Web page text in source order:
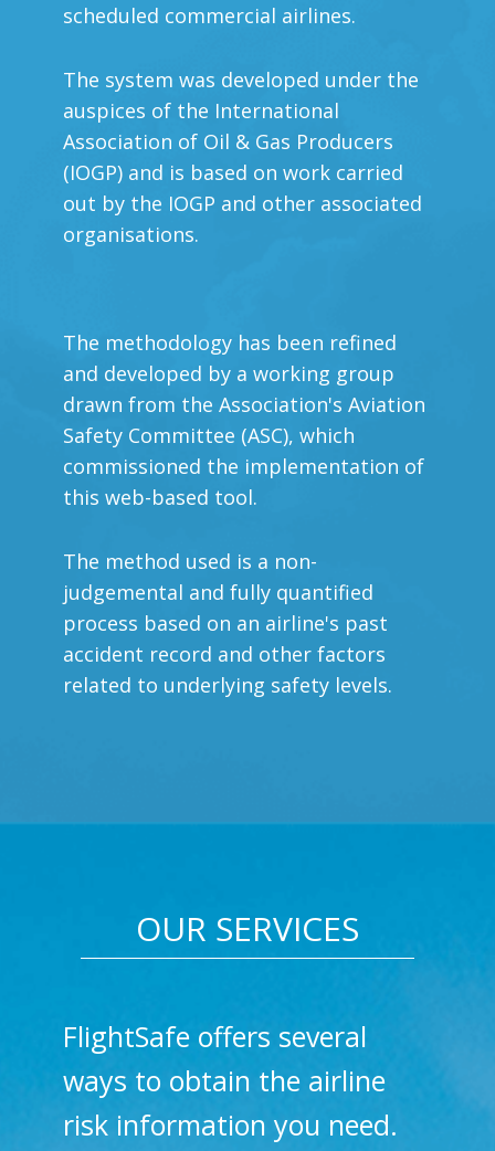
scheduled commercial airlines.
The system was developed under the
auspices of the International
Association of Oil & Gas Producers
(IOGP) and is based on work carried
out by the IOGP and other associated
organisations.
The methodology has been refined
and developed by a working group
drawn from the Association's Aviation
Safety Committee (ASC), which
commissioned the implementation of
this web-based tool.
The method used is a non-
judgemental and fully quantified
process based on an airline's past
accident record and other factors
related to underlying safety levels.
OUR SERVICES
FlightSafe offers several
ways to obtain the airline
risk information you need.